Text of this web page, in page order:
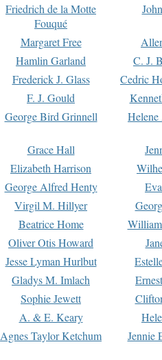
Friedrich de la Motte
Fouqué
Margaret Free
Hamlin Garland
C. J.
Frederick J. Glass
Cedric
F. J. Gould
George Bird Grinnell
Grace Hall
Elizabeth Harrison
George Alfred Henty
Virgil M. Hillyer
Beatrice Home
Oliver Otis Howard
Jesse Lyman Hurlbut
Gladys M. Imlach
Sophie Jewett
A. & E. Keary
Agnes Taylor Ketchum Jennie